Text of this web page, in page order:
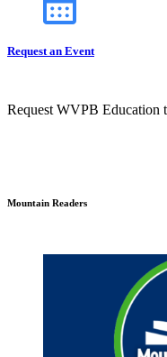
Request an Event
Request WVPB Education
Mountain Readers